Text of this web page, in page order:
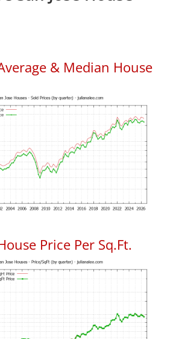
& Median House
Price Per Sq.Ft.